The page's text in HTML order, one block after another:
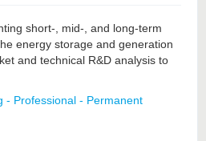
short-, mid-, and long-term
energy storage and generation
and technical R&D analysis to
- Professional - Permanent